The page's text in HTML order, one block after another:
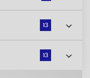
13
13